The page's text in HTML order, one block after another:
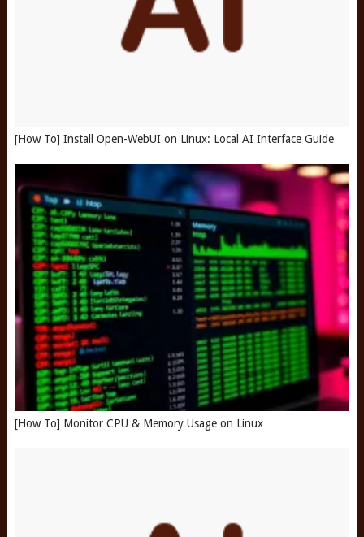
[How To] Install Open-WebUI on Linux: Local AI Interface Guide
[How To] Monitor CPU & Memory Usage on Linux